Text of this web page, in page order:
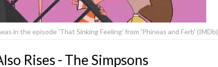
in the episode 'That Sinking Feeling' from 'Phineas and Ferb' (IMDb)
Rises - The Simpsons